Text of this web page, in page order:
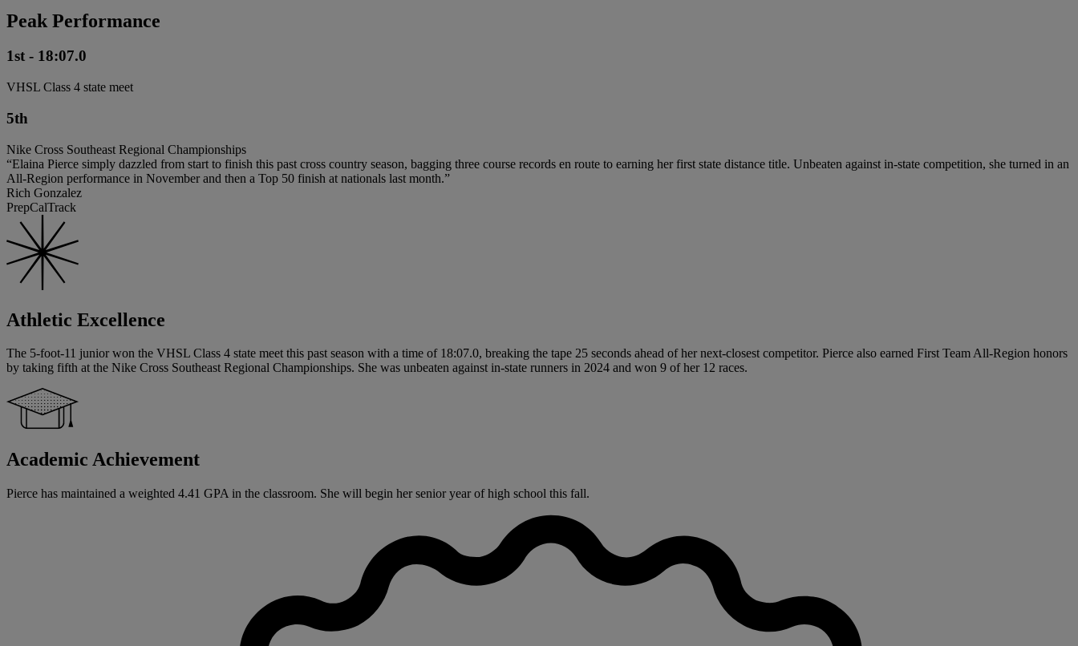
Peak Performance
1st - 18:07.0
VHSL Class 4 state meet
5th
Nike Cross Southeast Regional Championships
“Elaina Pierce simply dazzled from start to finish this past cross country season, bagging three course records en route to earning her first state distance title. Unbeaten against in-state competition, she turned in an
All-Region performance in November and then a Top 50 finish at nationals last month.”
Rich Gonzalez
PrepCalTrack
Athletic Excellence
The 5-foot-11 junior won the VHSL Class 4 state meet this past season with a time of 18:07.0, breaking the tape 25 seconds ahead of her next-closest competitor. Pierce also earned First Team All-Region honors
by taking fifth at the Nike Cross Southeast Regional Championships. She was unbeaten against in-state runners in 2024 and won 9 of her 12 races.
Academic Achievement
Pierce has maintained a weighted 4.41 GPA in the classroom. She will begin her senior year of high school this fall.